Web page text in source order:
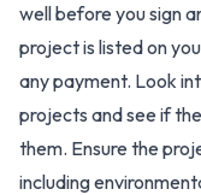
well before you sign
project is listed on
any payment. Look
projects and see if
them. Ensure the
including